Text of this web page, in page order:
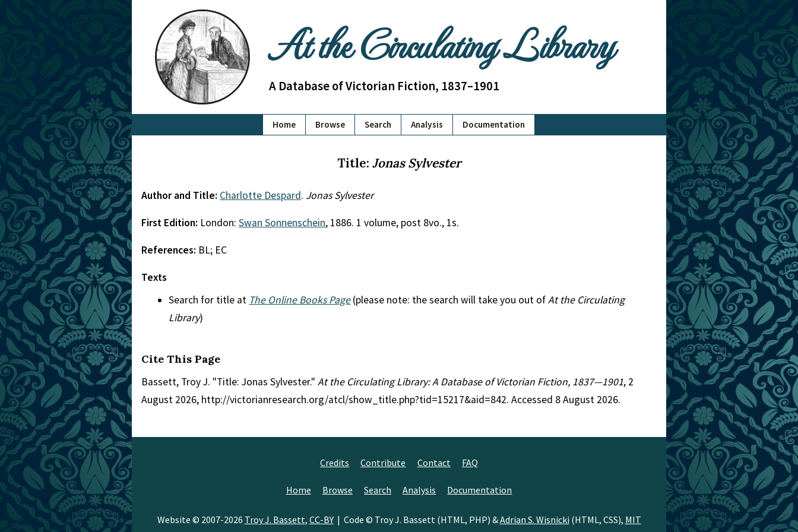
At the Circulating Library
A Database of Victorian Fiction, 1837–1901
Home Browse Search Analysis Documentation
Title: Jonas Sylvester
Author and Title: Charlotte Despard. Jonas Sylvester
First Edition: London: Swan Sonnenschein, 1886. 1 volume, post 8vo., 1s.
References: BL; EC
Texts
Search for title at The Online Books Page(please note: the search will take you out ofAt the Circulating
Library)
Cite This Page
Bassett, Troy J. "Title: Jonas Sylvester." At the Circulating Library: A Database of Victorian Fiction, 1837—1901, 2
August 2026, http://victorianresearch.org/atcl/show_title.php?tid=15217&aid=842. Accessed 8 August 2026.
Credits Contribute Contact FAQ
Home Browse Search Analysis Documentation
Website © 2007-2026 Troy J. Bassett, CC-BY| Code © Troy J. Bassett (HTML, PHP) &Adrian S. Wisnicki (HTML, CSS), MIT